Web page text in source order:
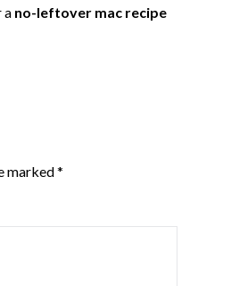
a no-leftover mac recipe
marked*